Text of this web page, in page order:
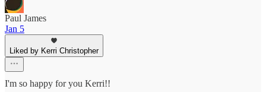
Paul James
Jan 5
Liked by Kerri Christopher
I'm so happy for you Kerri!!